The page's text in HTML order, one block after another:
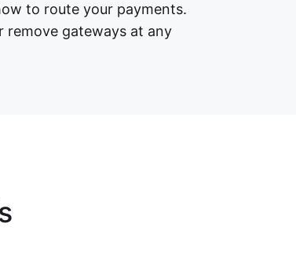
to route your payments.
remove gateways at any